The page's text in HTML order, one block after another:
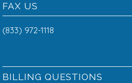
FAX US
(833) 972-1118
BILLING QUESTIONS